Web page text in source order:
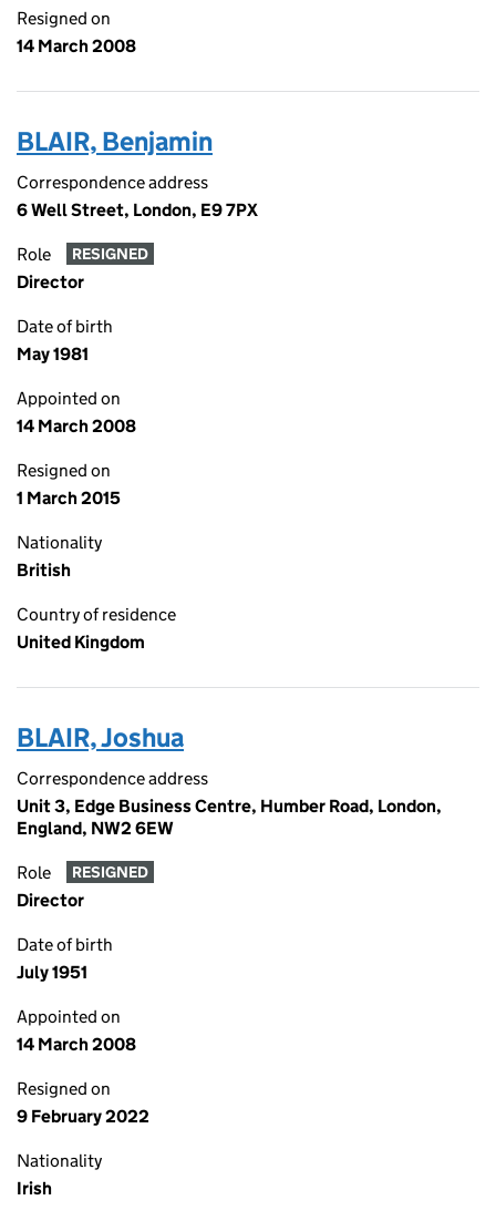
Resigned on
14 March 2008
BLAIR, Benjamin
Correspondence address
6 Well Street, London, E9 7PX
Role RESIGNED
Director
Date of birth
May 1981
Appointed on
14 March 2008
Resigned on
1 March 2015
Nationality
British
Country of residence
United Kingdom
BLAIR, Joshua
Correspondence address
Unit 3, Edge Business Centre, Humber Road, London,
England, NW2 6EW
Role RESIGNED
Director
Date of birth
July 1951
Appointed on
14 March 2008
Resigned on
9 February 2022
Nationality
Irish